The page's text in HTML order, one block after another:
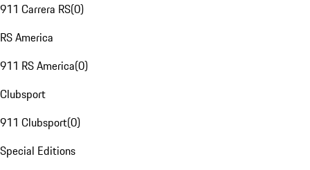
911 Carrera RS(0)
RS America
911 RS America(0)
Clubsport
911 Clubsport(0)
Special Editions